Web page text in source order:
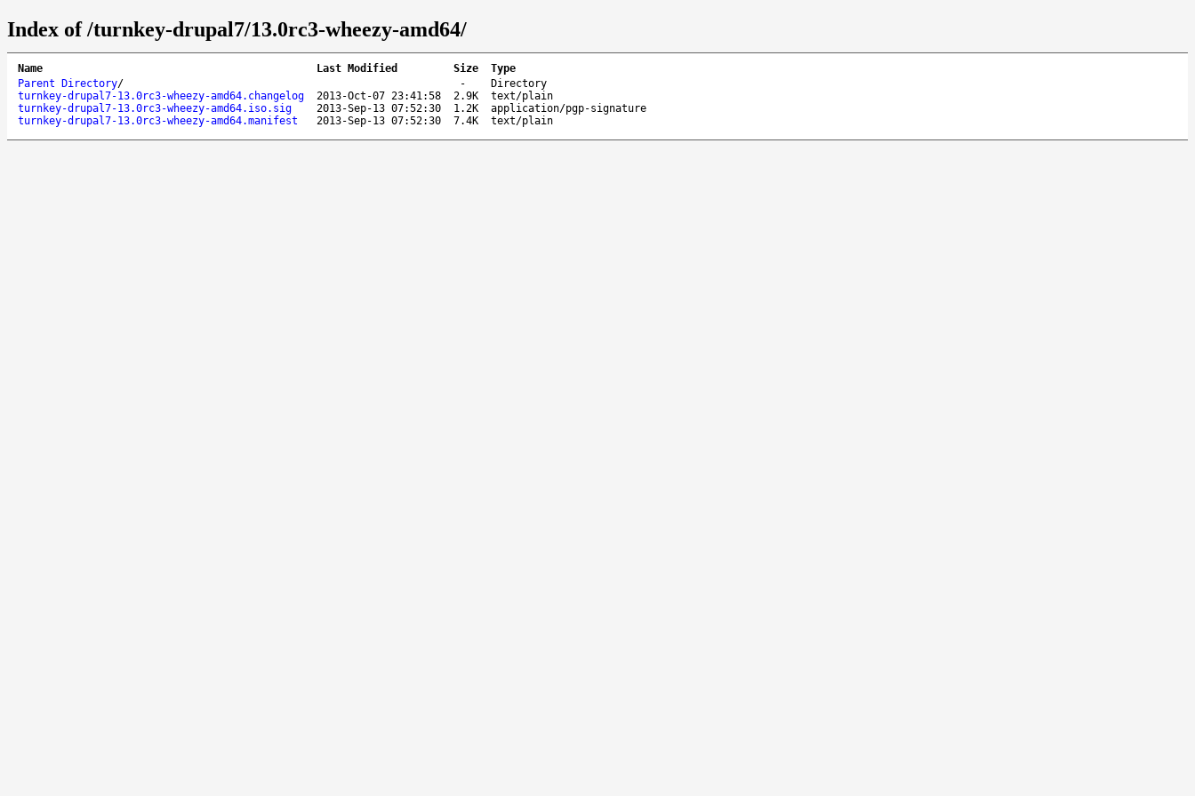
Index of /turnkey-drupal7/13.0rc3-wheezy-amd64/
Name Last Modified Size
Type
Parent Directory/ -
Directory
turnkey-drupal7-13.0rc3-wheezy-amd64.changelog
2013-Oct-07 23:41:58 2.9K
text/plain
turnkey-drupal7-13.0rc3-wheezy-amd64.iso.sig
2013-Sep-13 07:52:30 1.2K
application/pgp-signature
turnkey-drupal7-13.0rc3-wheezy-amd64.manifest
2013-Sep-13 07:52:30 7.4K text/plain